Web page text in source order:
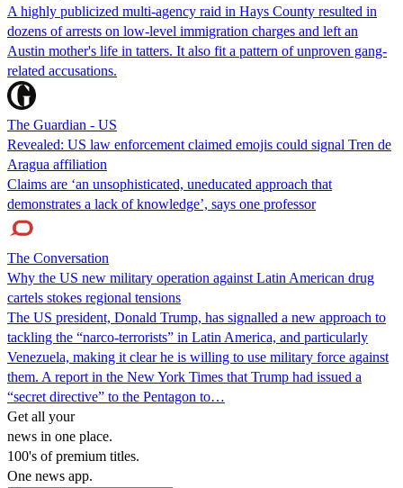
A highly publicized multi-agency raid in Hays County resulted in
dozens of arrests on low-level immigration charges and left an
Austin mother's life in tatters. It also fit a pattern of unproven gang-
related accusations.
The Guardian - US
Revealed: US law enforcement claimed emojis could signal Tren de
Aragua affiliation
Claims are ‘an unsophisticated, uneducated approach that
demonstrates a lack of knowledge’, says one professor
The Conversation
Why the US new military operation against Latin American drug
cartels stokes regional tensions
The US president, Donald Trump, has signalled a new approach to
tackling the “narco-terrorists” in Latin America, and particularly
Venezuela, making it clear he is willing to use military force against
them. A report in the New York Times that Trump had issued a
“secret directive” to the Pentagon to…
Get all your
news in one place.
100's of premium titles.
One news app.